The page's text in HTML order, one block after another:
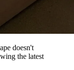
doesn't
the latest